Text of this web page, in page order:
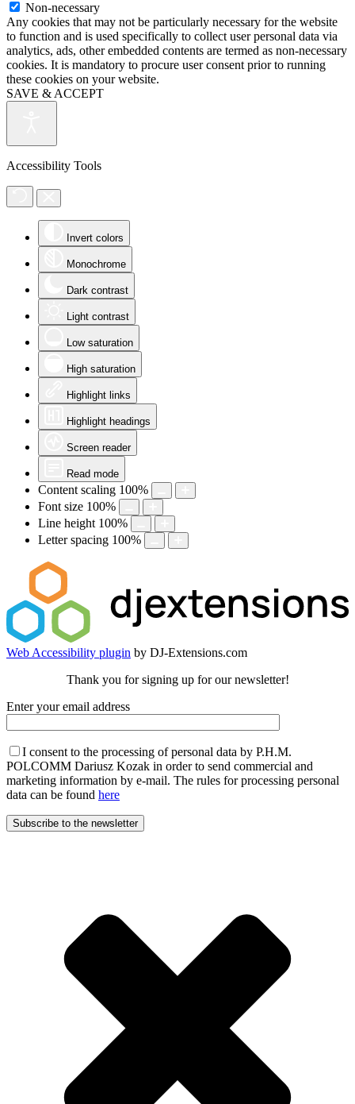
Non-necessary
Any cookies that may not be particularly necessary for the website
to function and is used specifically to collect user personal data via
analytics, ads, other embedded contents are termed as non-necessary
cookies. It is mandatory to procure user consent prior to running
these cookies on your website.
SAVE & ACCEPT
Accessibility Tools
Invert colors
Monochrome
Dark contrast
Light contrast
Low saturation
High saturation
Highlight links
Highlight headings
Screen reader
Read mode
Content scaling 100%
Font size 100%
Line height 100%
Letter spacing 100%
Web Accessibility plugin by DJ-Extensions.com
Thank you for signing up for our newsletter!
Enter your email address
I consent to the processing of personal data by P.H.M.
POLCOMM Dariusz Kozak in order to send commercial and
marketing information by e-mail. The rules for processing personal
data can be found here